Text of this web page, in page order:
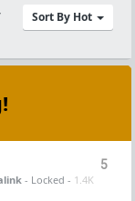
Sort By Hot
5
- Locked - 1.4K